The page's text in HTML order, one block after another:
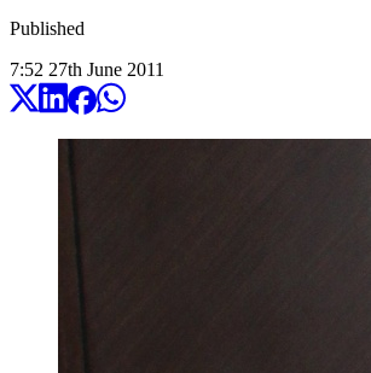
Published
7:52 27th June 2011